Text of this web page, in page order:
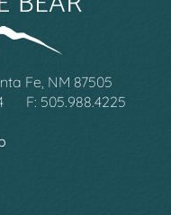
Fe, NM 87505
F: 505.988.4225